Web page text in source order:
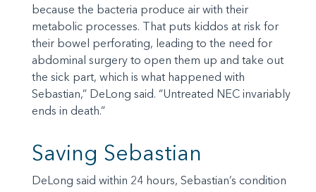
because the bacteria produce air with their
metabolic processes. That puts kiddos at risk for
their bowel perforating, leading to the need for
abdominal surgery to open them up and take out
the sick part, which is what happened with
Sebastian,” DeLong said. “Untreated NEC invariably
ends in death.”
Saving Sebastian
DeLong said within 24 hours, Sebastian’s condition